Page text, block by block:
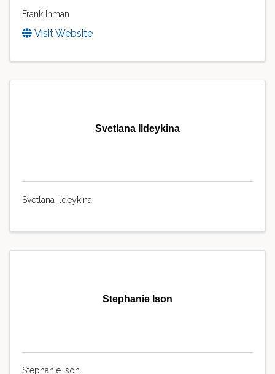
Frank Inman
Visit Website
Svetlana Ildeykina
Svetlana Ildeykina
Stephanie Ison
Stephanie Ison